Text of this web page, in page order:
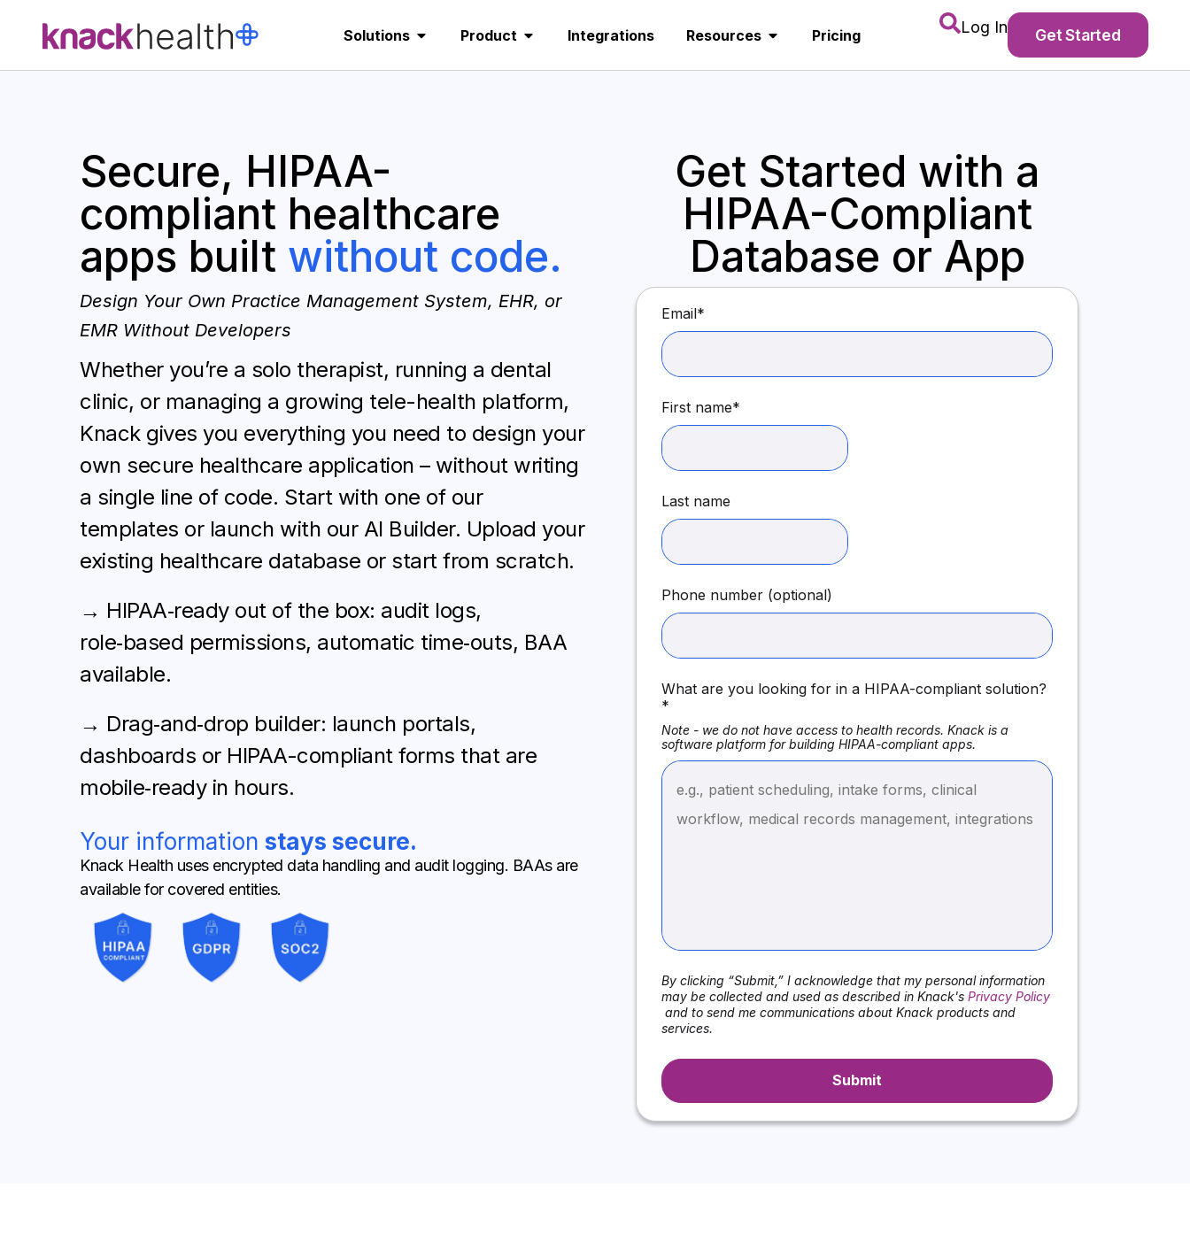
Solutions Product Integrations Resources Pricing Log In Get Started
Secure, HIPAA-
compliant healthcare
apps built without code.
Design Your Own Practice Management System, EHR, or
EMR Without Developers
Whether you’re a solo therapist, running a dental
clinic, or managing a growing tele-health platform,
Knack gives you everything you need to design your
own secure healthcare application – without writing
a single line of code. Start with one of our
templates or launch with our AI Builder. Upload your
existing healthcare database or start from scratch.
→ HIPAA‑ready out of the box: audit logs,
role‑based permissions, automatic time‑outs, BAA
available.
→ Drag‑and‑drop builder: launch portals,
dashboards or HIPAA-compliant forms that are
mobile‑ready in hours.
Your information stays secure.
Knack Health uses encrypted data handling and audit logging. BAAs are
available for covered entities.
Get Started with a
HIPAA-Compliant
Database or App
Email*
First name*
Last name
Phone number (optional)
What are you looking for in a HIPAA-compliant solution?
*
Note - we do not have access to health records. Knack is a
software platform for building HIPAA-compliant apps.
By clicking “Submit,” I acknowledge that my personal information
may be collected and used as described in Knack's Privacy Policy
and to send me communications about Knack products and
services.